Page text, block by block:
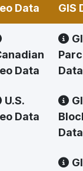
Data GIS
Data
Data
U.S.
Data
Data